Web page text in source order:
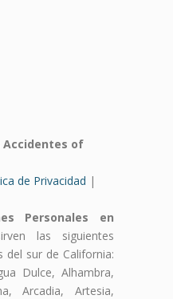
Accidentes of
de Privacidad |
Personales en
las siguientes
del sur de California:
Dulce, Alhambra,
Arcadia, Artesia,